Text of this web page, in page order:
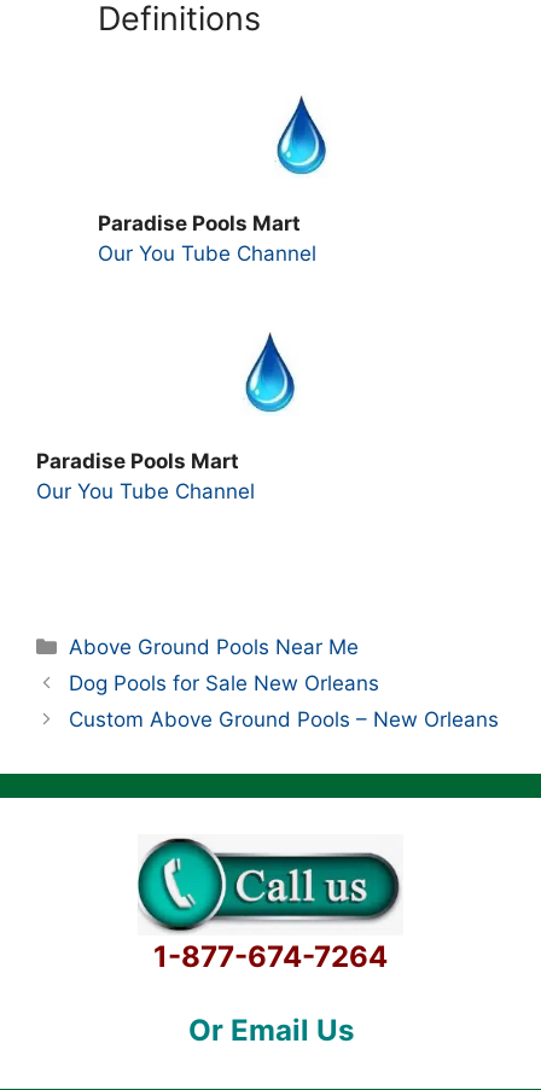
Definitions
Paradise Pools Mart
Our You Tube Channel
Paradise Pools Mart
Our You Tube Channel
Categories
Above Ground Pools Near Me
Dog Pools for Sale New Orleans
Custom Above Ground Pools – New Orleans
1-877-674-7264
Or Email Us